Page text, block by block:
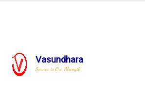
Vasundhara
Service is Our Strength
SPECIAL PURPOSE
HOME SPECIAL PURPOSE MACHINE